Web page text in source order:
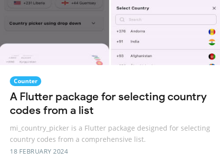
Counter
A Flutter package for selecting country
codes from a list
mi_country_picker is a Flutter package designed for selecting
country codes from a comprehensive list.
18 FEBRUARY 2024